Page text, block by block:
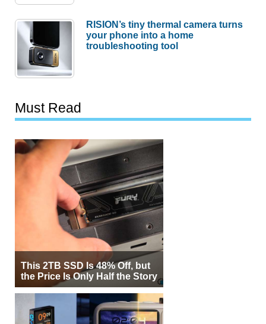
RISION’s tiny thermal camera turns
your phone into a home
troubleshooting tool
Must Read
This 2TB SSD Is 48% Off, but
the Price Is Only Half the Story